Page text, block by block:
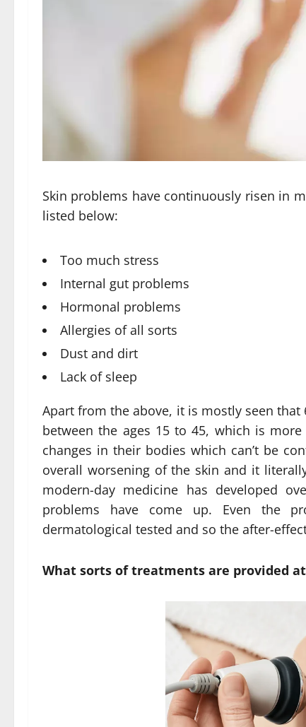
Skin problems have continuously risen in
listed below:
Too much stress
Internal gut problems
Hormonal problems
Allergies of all sorts
Dust and dirt
Lack of sleep
Apart from the above, it is mostly seen
between the ages 15 to 45, which is
changes in their bodies which can’t be
overall worsening of the skin and it
modern-day medicine has developed
problems have come up. Even the
dermatological tested and so the after-
What sorts of treatments are provided